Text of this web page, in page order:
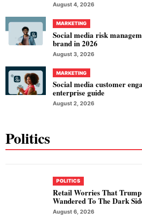
August 4, 2026
MARKETING
Social media risk
brand in 2026
August 3, 2026
MARKETING
Social media customer
enterprise guide
August 2, 2026
Politics
POLITICS
Retail Worries That
Wandered To The Dark
August 6, 2026